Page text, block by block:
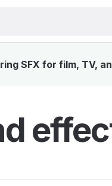
SFX for film, TV,